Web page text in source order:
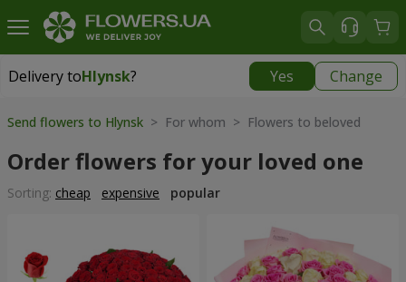
Delivery toHlynsk? Yes Change
Delivery toHlynsk
Send flowers to Hlynsk > For whom > Flowers to beloved
Order flowers for your loved one
Sorting: cheap expensive popular